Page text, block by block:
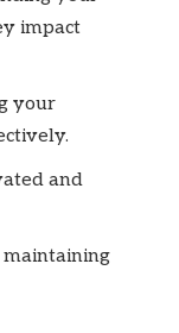
impact
your
and